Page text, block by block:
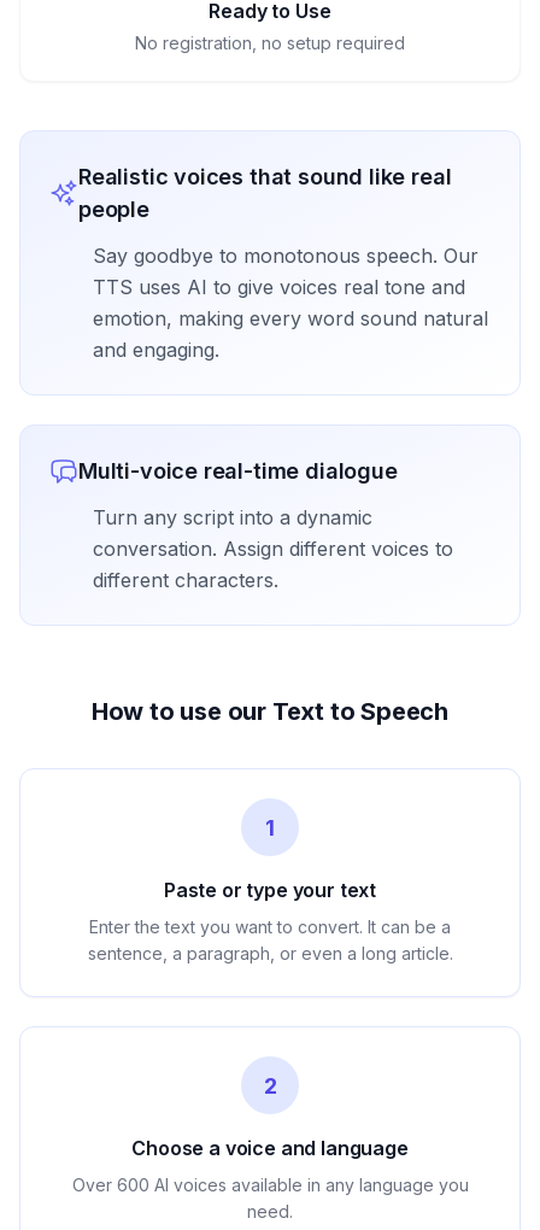
Ready to Use
No registration, no setup required
Realistic voices that sound like real
people
Say goodbye to monotonous speech. Our
TTS uses AI to give voices real tone and
emotion, making every word sound natural
and engaging.
Multi-voice real-time dialogue
Turn any script into a dynamic
conversation. Assign different voices to
different characters.
How to use our Text to Speech
1
Paste or type your text
Enter the text you want to convert. It can be a
sentence, a paragraph, or even a long article.
2
Choose a voice and language
Over 600 AI voices available in any language you
need.